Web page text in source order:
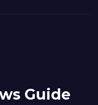
Guide